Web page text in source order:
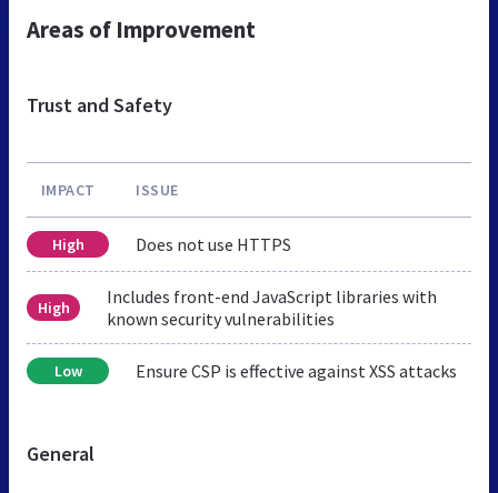
Areas of Improvement
Trust and Safety
IMPACT ISSUE
High Does not use HTTPS
High
Includes front-end JavaScript libraries with
known security vulnerabilities
Low Ensure CSP is effective against XSS attacks
General